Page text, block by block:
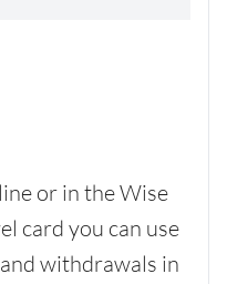
or in the Wise
card you can use
withdrawals in